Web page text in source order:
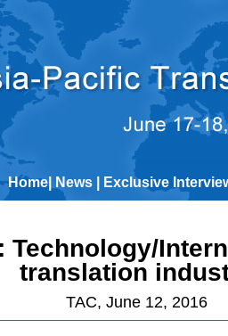
Home News Exclusive
Technology/
translation
TAC, June 12, 2016